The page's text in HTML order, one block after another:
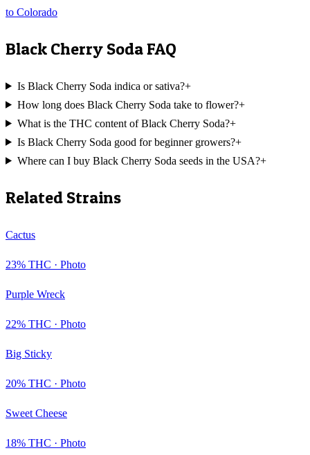
to Colorado
Black Cherry SodaFAQ
Is Black Cherry Soda indica or sativa?+
How long does Black Cherry Soda take to flower?+
What is the THC content of Black Cherry Soda?+
Is Black Cherry Soda good for beginner growers?+
Where can I buy Black Cherry Soda seeds in the USA?+
Related Strains
Cactus
23% THC · Photo
Purple Wreck
22% THC · Photo
Big Sticky
20% THC · Photo
Sweet Cheese
18% THC · Photo